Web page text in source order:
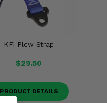
KFI Plow Strap
$29.50
PRODUCT DETAILS